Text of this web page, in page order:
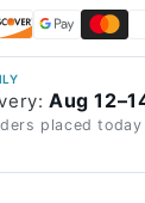
Aug
placed today